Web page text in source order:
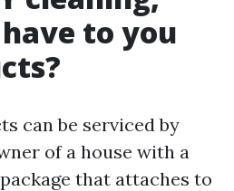
to you
can be serviced by
of a house with a
that attaches to